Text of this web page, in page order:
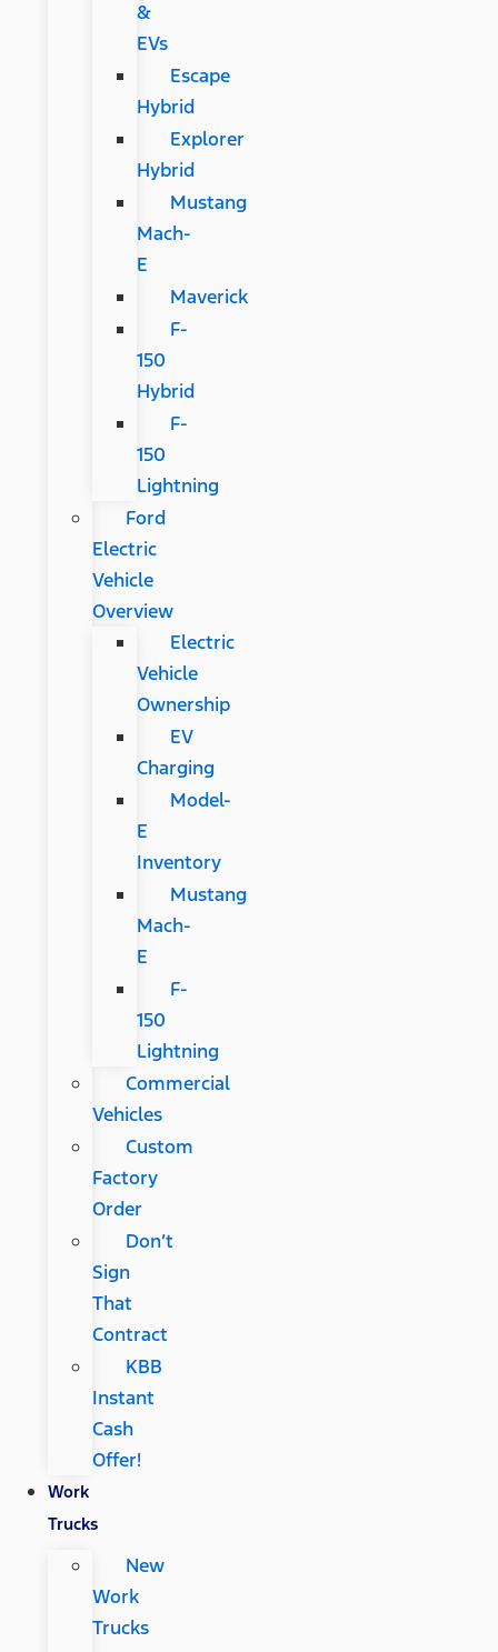
&
EVs
Escape
Hybrid
Explorer
Hybrid
Mustang
Mach-
E
Maverick
F-
150
Hybrid
F-
150
Lightning
Ford
Electric
Vehicle
Overview
Electric
Vehicle
Ownership
EV
Charging
Model-
E
Inventory
Mustang
Mach-
E
F-
150
Lightning
Commercial
Vehicles
Custom
Factory
Order
Don’t
Sign
That
Contract
KBB
Instant
Cash
Offer!
Work
Trucks
New
Work
Trucks